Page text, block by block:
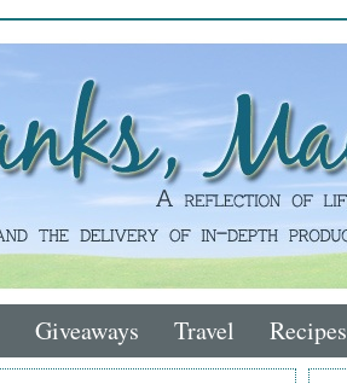
Giveaways Travel Recipes